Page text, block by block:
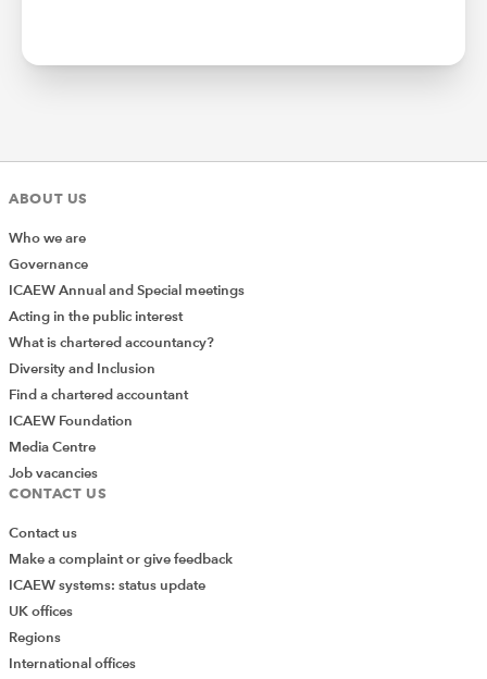
ABOUT US
Who we are
Governance
ICAEW Annual and Special meetings
Acting in the public interest
What is chartered accountancy?
Diversity and Inclusion
Find a chartered accountant
ICAEW Foundation
Media Centre
Job vacancies
CONTACT US
Contact us
Make a complaint or give feedback
ICAEW systems: status update
UK offices
Regions
International offices